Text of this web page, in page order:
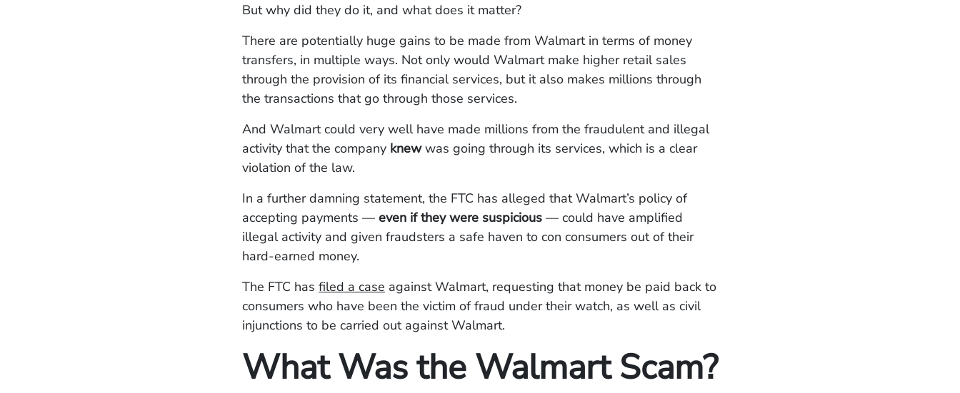
But why did they do it, and what does it matter?
There are potentially huge gains to be made from Walmart in terms of money
transfers, in multiple ways. Not only would Walmart make higher retail sales
through the provision of its financial services, but it also makes millions through
the transactions that go through those services.
And Walmart could very well have made millions from the fraudulent and illegal
activity that the company knewwas going through its services, which is a clear
violation of the law.
In a further damning statement, the FTC has alleged that Walmart’s policy of
accepting payments — even if they were suspicious — could have amplified
illegal activity and given fraudsters a safe haven to con consumers out of their
hard-earned money.
The FTC has filed a case against Walmart, requesting that money be paid back to
consumers who have been the victim of fraud under their watch, as well as civil
injunctions to be carried out against Walmart.
What Was the Walmart Scam?